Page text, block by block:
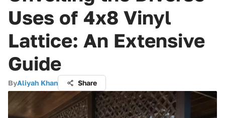
Uses of 4x8 Vinyl
Lattice: An Extensive
Guide
ByAliyah Khan Share